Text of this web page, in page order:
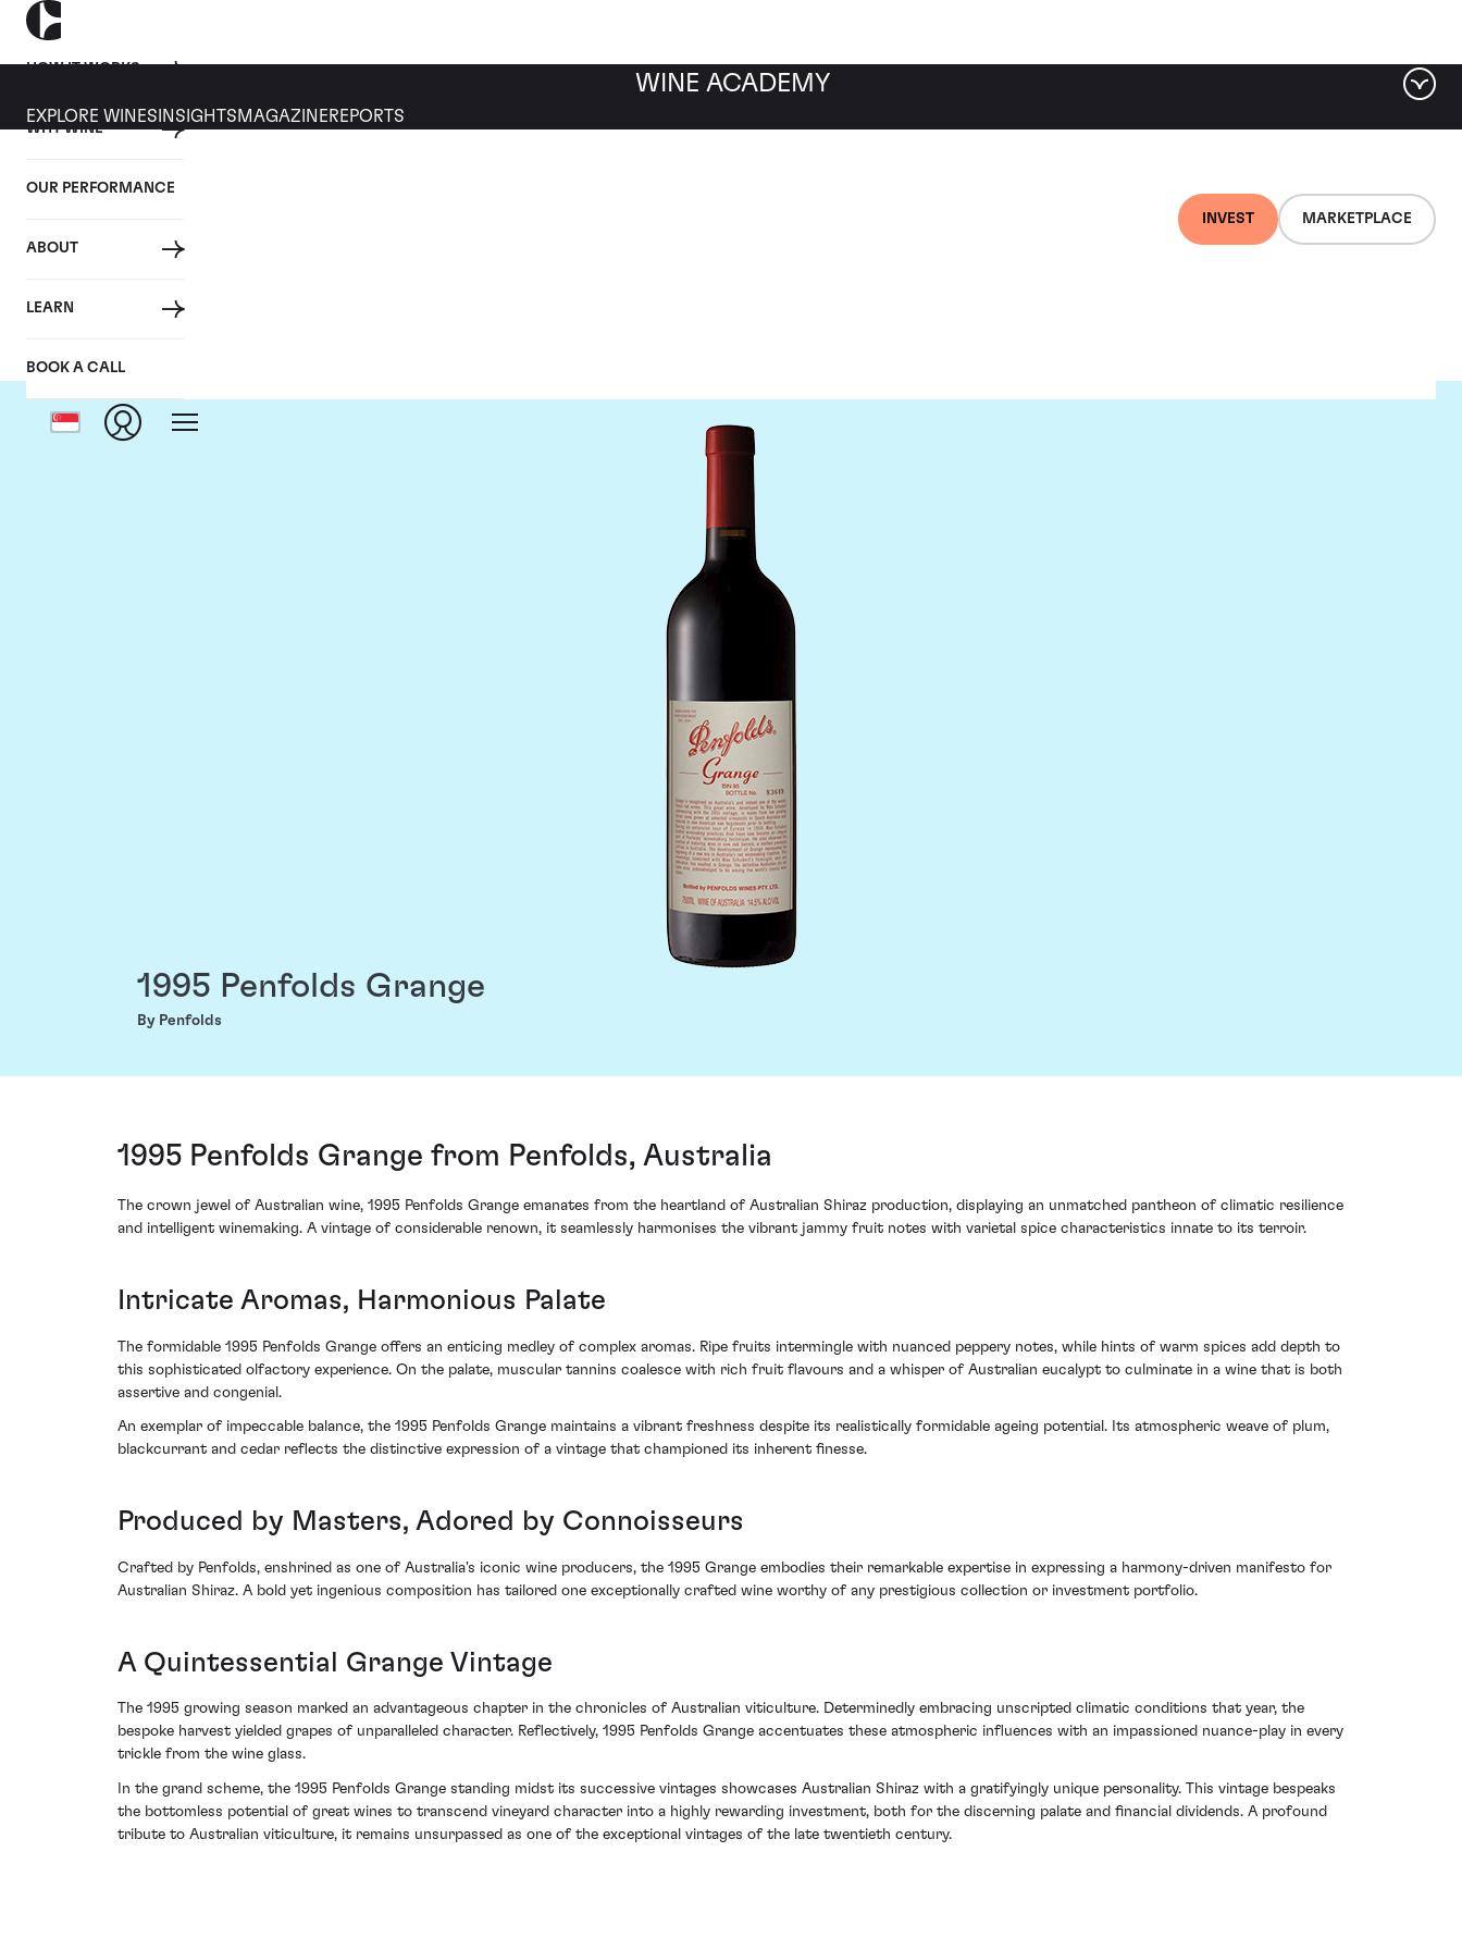
HOW IT WORKS
WHY WINE
OUR PERFORMANCE
ABOUT
LEARN
BOOK A CALL
INVEST MARKETPLACE
WINE ACADEMY
EXPLORE WINES INSIGHTS MAGAZINEREPORTS
1995 Penfolds Grange
By Penfolds
1995 Penfolds Grange from Penfolds, Australia
The crown jewel of Australian wine, 1995 Penfolds Grange emanates from the heartland of Australian Shiraz production, displaying an unmatched pantheon of climatic resilience
and intelligent winemaking. A vintage of considerable renown, it seamlessly harmonises the vibrant jammy fruit notes with varietal spice characteristics innate to its terroir.
Intricate Aromas, Harmonious Palate
The formidable 1995 Penfolds Grange offers an enticing medley of complex aromas. Ripe fruits intermingle with nuanced peppery notes, while hints of warm spices add depth to
this sophisticated olfactory experience. On the palate, muscular tannins coalesce with rich fruit flavours and a whisper of Australian eucalypt to culminate in a wine that is both
assertive and congenial.
An exemplar of impeccable balance, the 1995 Penfolds Grange maintains a vibrant freshness despite its realistically formidable ageing potential. Its atmospheric weave of plum,
blackcurrant and cedar reflects the distinctive expression of a vintage that championed its inherent finesse.
Produced by Masters, Adored by Connoisseurs
Crafted by Penfolds, enshrined as one of Australia's iconic wine producers, the 1995 Grange embodies their remarkable expertise in expressing a harmony-driven manifesto for
Australian Shiraz. A bold yet ingenious composition has tailored one exceptionally crafted wine worthy of any prestigious collection or investment portfolio.
A Quintessential Grange Vintage
The 1995 growing season marked an advantageous chapter in the chronicles of Australian viticulture. Determinedly embracing unscripted climatic conditions that year, the
bespoke harvest yielded grapes of unparalleled character. Reflectively, 1995 Penfolds Grange accentuates these atmospheric influences with an impassioned nuance-play in every
trickle from the wine glass.
In the grand scheme, the 1995 Penfolds Grange standing midst its successive vintages showcases Australian Shiraz with a gratifyingly unique personality. This vintage bespeaks
the bottomless potential of great wines to transcend vineyard character into a highly rewarding investment, both for the discerning palate and financial dividends. A profound
tribute to Australian viticulture, it remains unsurpassed as one of the exceptional vintages of the late twentieth century.